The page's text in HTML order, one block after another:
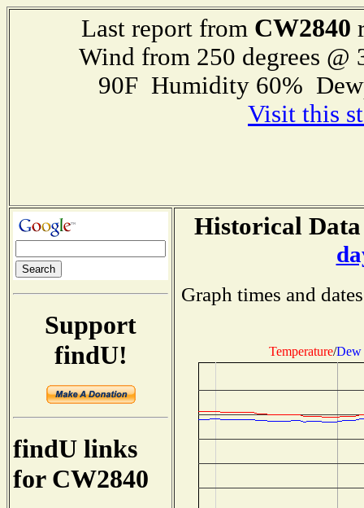
Last report from CW2840
Wind from 250 degrees
90F Humidity 60%
Visit this
Support
findU!
findU links
for CW2840
Historical
Graph times and
Temperature/Dew